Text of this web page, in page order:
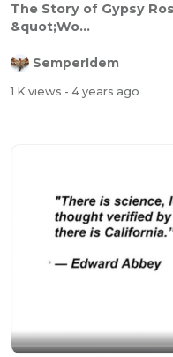
The Story of Gypsy
&quot;Wo...
SemperIdem
1 K views - 4 years ago